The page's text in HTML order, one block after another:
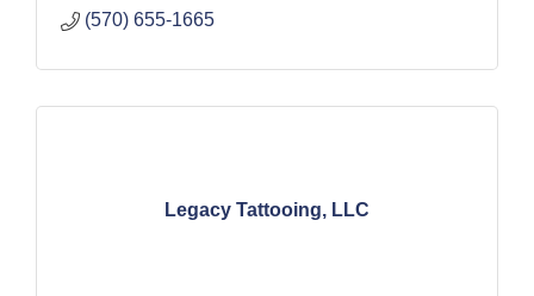
(570) 655-1665
Legacy Tattooing, LLC